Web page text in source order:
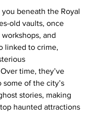
beneath the Royal
old vaults, once
and
linked to crime,
time, they’ve
of the city’s
stories, making
haunted attractions